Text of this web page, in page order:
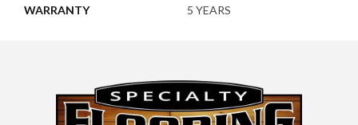
WARRANTY 5 YEARS